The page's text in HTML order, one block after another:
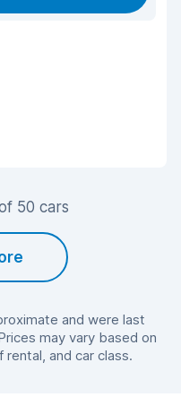
50 cars
and were last
may vary based on
and car class.